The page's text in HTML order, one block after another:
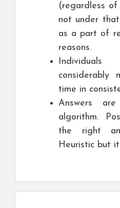
(regardless
not under
as a part of
reasons.
considerably
time in
Answers
algorithm.
the right
Heuristic but